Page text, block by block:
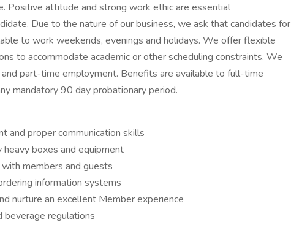
Positive attitude and strong work ethic are essential
Due to the nature of our business, we ask that candidates for
to work weekends, evenings and holidays. We offer flexible
to accommodate academic or other scheduling constraints. We
part-time employment. Benefits are available to full-time
mandatory 90 day probationary period.
and proper communication skills
boxes and equipment
members and guests
information systems
nurture an excellent Member experience
beverage regulations